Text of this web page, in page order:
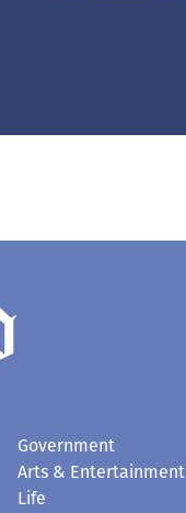
Government
Arts & Entertainment
Life